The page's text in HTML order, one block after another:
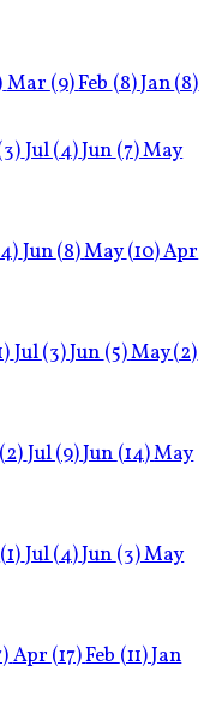
Mar (9)Feb (8)Jan(8)
Jul(4)Jun (7)May
Jun(8)May(10)Apr
Jul(3)Jun (5)May(2)
(2)Jul(9)Jun (14)May
(1)Jul(4)Jun (3)May
Apr (17)Feb (11)Jan